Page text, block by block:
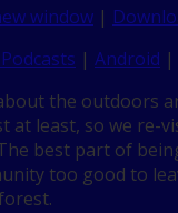
window |
| Android |
the outdoors
at least, so we re-
best part of
too good to